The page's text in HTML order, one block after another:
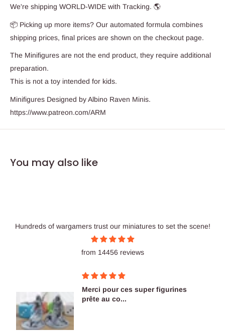
We're shipping WORLD-WIDE with Tracking. 🌎
📦 Picking up more items? Our automated formula combines
shipping prices, final prices are shown on the checkout page.
The Minifigures are not the end product, they require additional
preparation.
This is not a toy intended for kids.
Minifigures Designed by Albino Raven Minis.
https://www.patreon.com/ARM
You may also like
Hundreds of wargamers trust our miniatures to set the scene!
from 14456 reviews
Merci pour ces super figurines
prête au co...